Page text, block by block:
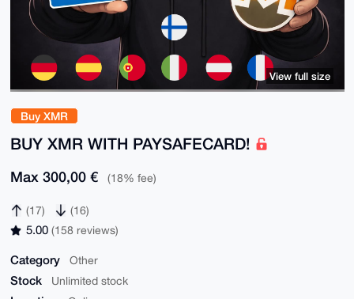
Buy XMR
BUY XMR WITH PAYSAFECARD!
Max 300,00 € (18% fee)
(17) (16)
5.00 (158 reviews)
Category Other
Stock Unlimited stock
View full size